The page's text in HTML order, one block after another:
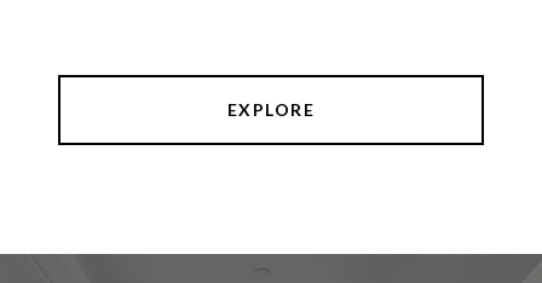
EXPLORE